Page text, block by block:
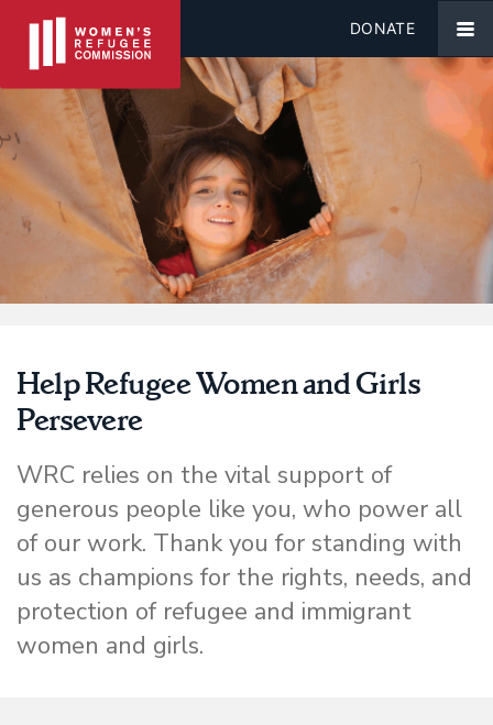
DONATE
Help Refugee Women and Girls
Persevere
WRC relies on the vital support of
generous people like you, who power all
of our work. Thank you for standing with
us as champions for the rights, needs, and
protection of refugee and immigrant
women and girls.